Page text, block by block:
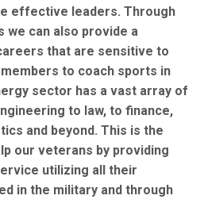
effective leaders. Through
we can also provide a
that are sensitive to
to coach sports in
sector has a vast array of
to law, to finance,
and beyond. This is the
our veterans by providing
utilizing all their
in the military and through